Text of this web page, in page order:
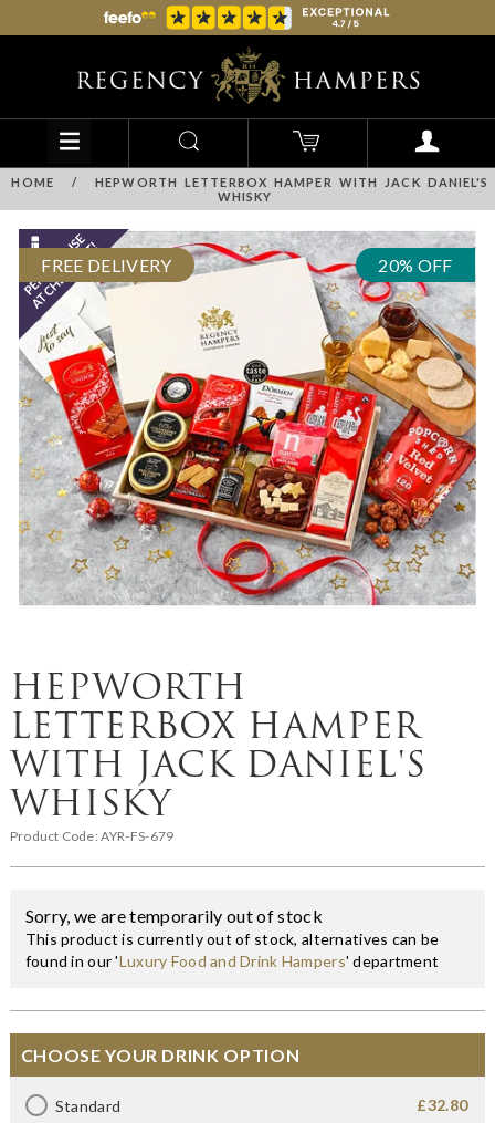
HOME /
HEPWORTH LETTERBOX HAMPER WITH JACK DANIEL'S
WHISKY
FREE DELIVERY 20% OFF
HEPWORTH
LETTERBOX HAMPER
WITH JACK DANIEL'S
WHISKY
Product Code:AYR-FS-679
Sorry, we are temporarily out of stock
This product is currently out of stock, alternatives can be
found in our 'Luxury Food and Drink Hampers' department
CHOOSE YOUR DRINK OPTION
Standard £32.80